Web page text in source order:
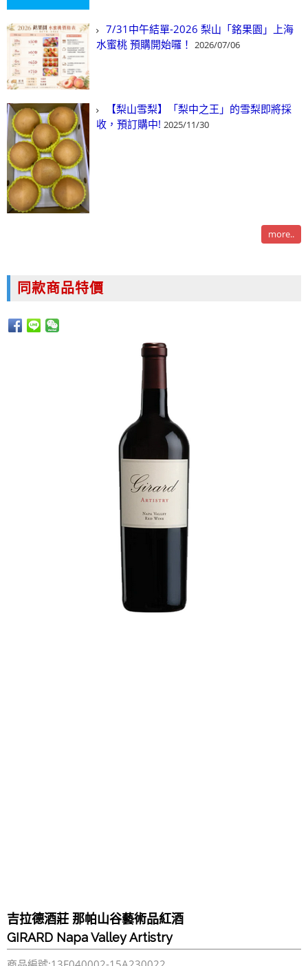
7/31中午結單-2026 梨山「銘果園」上海
水蜜桃 預購開始囉！ 2026/07/06
【梨山雪梨】「梨中之王」的雪梨即將採
收，預訂購中! 2025/11/30
more..
同款商品特價
吉拉德酒莊 那帕山谷藝術品紅酒
GIRARD Napa Valley Artistry